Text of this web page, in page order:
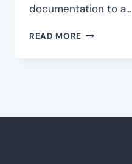
documentation to a…
READ MORE DUE